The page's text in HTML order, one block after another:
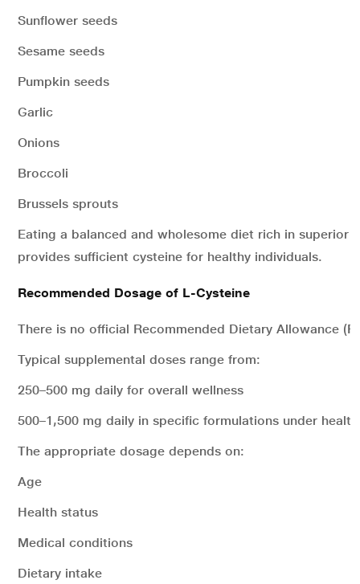
Sunflower seeds
Sesame seeds
Pumpkin seeds
Garlic
Onions
Broccoli
Brussels sprouts
Eating a balanced and wholesome diet rich in superior
provides sufficient cysteine for healthy individuals.
Recommended Dosage of L-Cysteine
There is no official Recommended Dietary Allowance
Typical supplemental doses range from:
250–500 mg daily for overall wellness
500–1,500 mg daily in specific formulations under
The appropriate dosage depends on:
Age
Health status
Medical conditions
Dietary intake